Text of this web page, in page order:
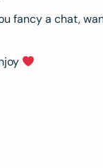
fancy a chat,